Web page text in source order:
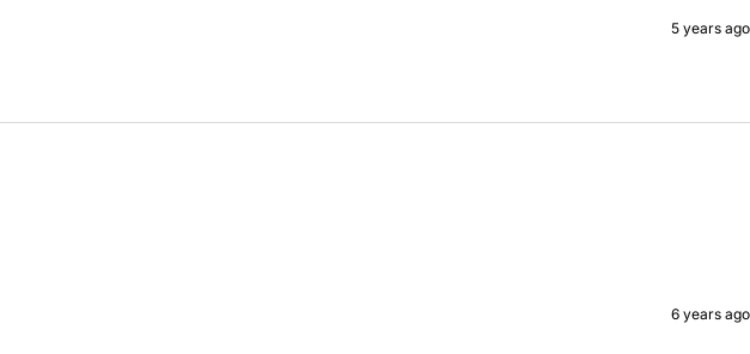
5 years ago
6 years ago